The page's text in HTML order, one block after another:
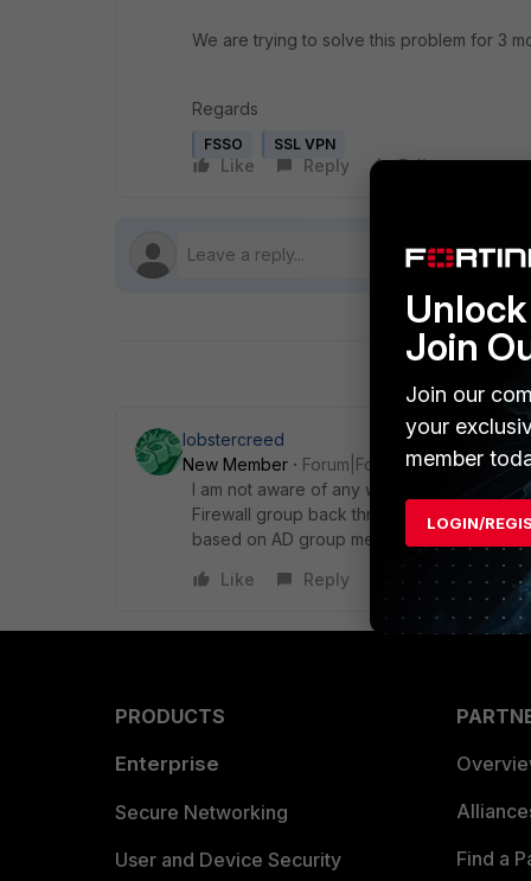
We are trying to solve this problem for 3
Regards
FSSO SSL VPN
Like Reply Follow
lobstercreed
New Member
Forum|Forum|6 years ago
I am not aware of any way for this to be
Firewall group back through RADIUS
based on AD group membership, but
Like
Reply
PRODUCTS
Enterprise
Secure Networking
User and Device Security
Find a
Join
Join our
your
member
LOGIN/